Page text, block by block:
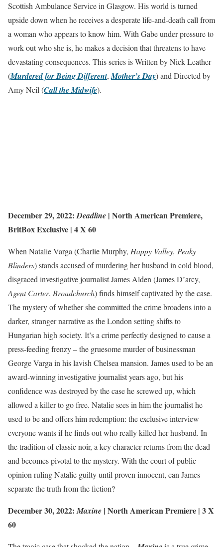
Scottish Ambulance Service in Glasgow. His world is turned
upside down when he receives a desperate life-and-death call from
a woman who appears to know him. With Gabe under pressure to
work out who she is, he makes a decision that threatens to have
devastating consequences. This series is Written by Nick Leather
(Murdered for Being Different, Mother’s Day) and Directed by
Amy Neil (Call the Midwife).
December 29, 2022:Deadline | North American Premiere,
BritBox Exclusive | 4 X 60
When Natalie Varga (Charlie Murphy, Happy Valley, Peaky
Blinders) stands accused of murdering her husband in cold blood,
disgraced investigative journalist James Alden (James D’arcy,
Agent Carter, Broadchurch) finds himself captivated by the case.
The mystery of whether she committed the crime broadens into a
darker, stranger narrative as the London setting shifts to
Hungarian high society. It’s a crime perfectly designed to cause a
press-feeding frenzy – the gruesome murder of businessman
George Varga in his lavish Chelsea mansion. James used to be an
award-winning investigative journalist years ago, but his
confidence was destroyed by the case he screwed up, which
allowed a killer to go free. Natalie sees in him the journalist he
used to be and offers him redemption: the exclusive interview
everyone wants if he finds out who really killed her husband. In
the tradition of classic noir, a key character returns from the dead
and becomes pivotal to the mystery. With the court of public
opinion ruling Natalie guilty until proven innocent, can James
separate the truth from the fiction?
December 30, 2022:Maxine | North American Premiere | 3 X
60